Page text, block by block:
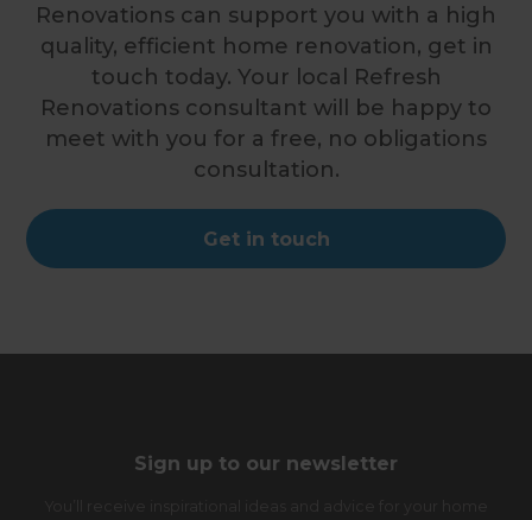
Renovations can support you with a high
quality, efficient home renovation, get in
touch today. Your local Refresh
Renovations consultant will be happy to
meet with you for a free, no obligations
consultation.
Get in touch
Sign up to our newsletter